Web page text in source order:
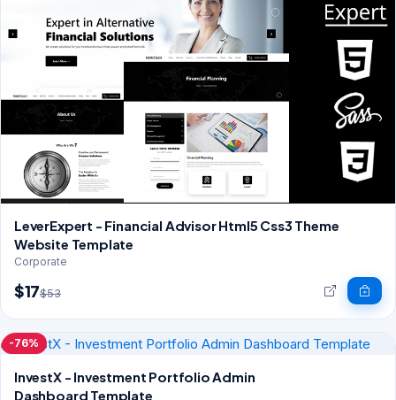
LeverExpert - Financial Advisor Html5 Css3 Theme
Website Template
Corporate
$17$53
-76%
InvestX - Investment Portfolio Admin
Dashboard Template